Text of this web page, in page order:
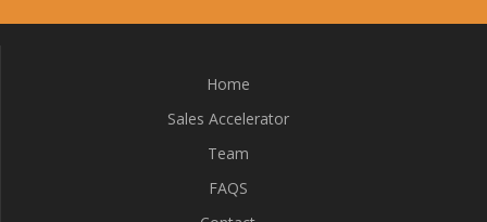
Home
Sales Accelerator
Team
FAQS